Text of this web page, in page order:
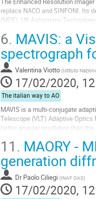
replace NACO and SINFONI. Its
(MPE), UK Astronomy
Go
to
contribution
page
6. MAVIS: a
spectrograph
Valentina Viotto (Istituto
17/02/2020,
The italian way to AO
MAVIS is a multi-conjugate
Telescope (VLT) Adaptive
better angular resolution than
Go
to
contribution
page
11. MAORY -
generation
Dr Paolo Ciliegi (INAF OAS)
17/02/2020,